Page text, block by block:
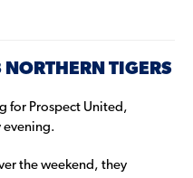
TIGERS
for Prospect United,
evening.
the weekend, they